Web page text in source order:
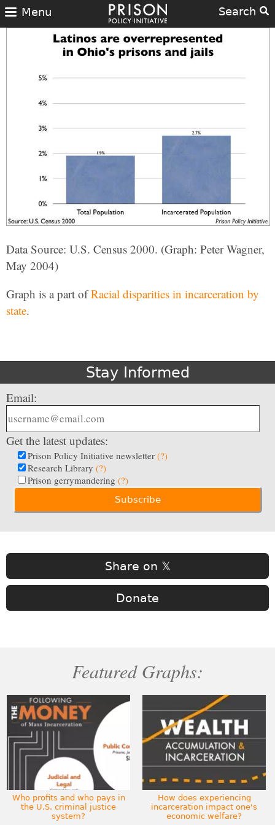
Search
Menu
Data Source: U.S. Census 2000. (Graph: Peter Wagner,
May 2004)
Graph is a part ofRacial disparities in incarceration by
state.
Stay Informed
Email:
Get the latest updates:
Prison Policy Initiative newsletter (?)
Research Library (?)
Prison gerrymandering (?)
Share on 𝕏
Donate
Featured Graphs:
Who profits and who pays in
the U.S. criminal justice
system?
How does experiencing
incarceration impact one's
economic welfare?